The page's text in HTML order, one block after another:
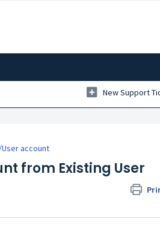
New Support
account
from Existing User